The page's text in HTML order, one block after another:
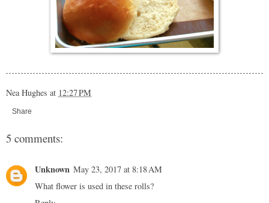
Nea Hughes at 12:27 PM
Share
5 comments:
Unknown May 23, 2017 at 8:18 AM
What flower is used in these rolls?